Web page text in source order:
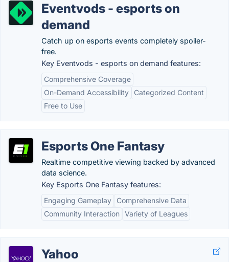
Eventvods - esports on
demand
Catch up on esports events completely spoiler-
free.
Key Eventvods - esports on demand features:
Comprehensive Coverage
On-Demand Accessibility
Categorized Content
Free to Use
Esports One Fantasy
Realtime competitive viewing backed by advanced
data science.
Key Esports One Fantasy features:
Engaging Gameplay
Comprehensive Data
Community Interaction Variety of Leagues
Yahoo